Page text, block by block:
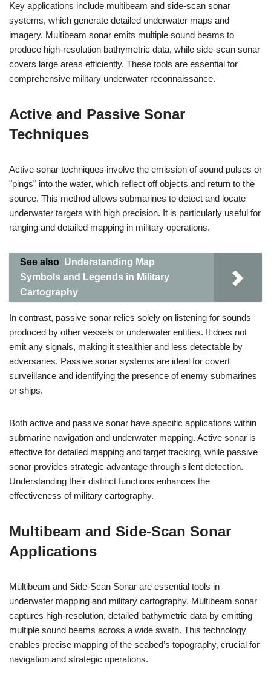
Key applications include multibeam and side-scan sonar
systems, which generate detailed underwater maps and
imagery. Multibeam sonar emits multiple sound beams to
produce high-resolution bathymetric data, while side-scan sonar
covers large areas efficiently. These tools are essential for
comprehensive military underwater reconnaissance.
Active and Passive Sonar
Techniques
Active sonar techniques involve the emission of sound pulses or
"pings" into the water, which reflect off objects and return to the
source. This method allows submarines to detect and locate
underwater targets with high precision. It is particularly useful for
ranging and detailed mapping in military operations.
See also Understanding Map
Symbols and Legends in Military
Cartography
In contrast, passive sonar relies solely on listening for sounds
produced by other vessels or underwater entities. It does not
emit any signals, making it stealthier and less detectable by
adversaries. Passive sonar systems are ideal for covert
surveillance and identifying the presence of enemy submarines
or ships.
Both active and passive sonar have specific applications within
submarine navigation and underwater mapping. Active sonar is
effective for detailed mapping and target tracking, while passive
sonar provides strategic advantage through silent detection.
Understanding their distinct functions enhances the
effectiveness of military cartography.
Multibeam and Side-Scan Sonar
Applications
Multibeam and Side-Scan Sonar are essential tools in
underwater mapping and military cartography. Multibeam sonar
captures high-resolution, detailed bathymetric data by emitting
multiple sound beams across a wide swath. This technology
enables precise mapping of the seabed’s topography, crucial for
navigation and strategic operations.